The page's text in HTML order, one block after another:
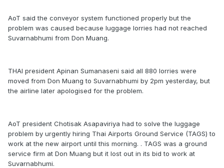
AoT said the conveyor system functioned properly but the
problem was caused because luggage lorries had not reached
Suvarnabhumi from Don Muang.
THAI president Apinan Sumanaseni said all 880 lorries were
moved from Don Muang to Suvarnabhumi by 2pm yesterday, but
the airline later apologised for the problem.
AoT president Chotisak Asapaviriya had to solve the luggage
problem by urgently hiring Thai Airports Ground Service (TAGS) to
work at the new airport until this morning. . TAGS was a ground
service firm at Don Muang but it lost out in its bid to work at
Suvarnabhumi.